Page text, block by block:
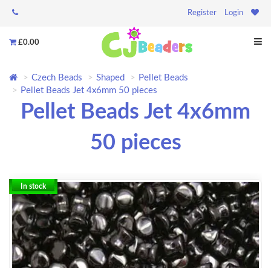
Register Login
£0.00
Czech Beads Shaped
Pellet Beads
Pellet Beads Jet 4x6mm 50 pieces
Pellet Beads Jet 4x6mm
50 pieces
In stock